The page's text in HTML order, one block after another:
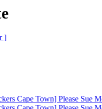
]
Cape Town] Please Sue